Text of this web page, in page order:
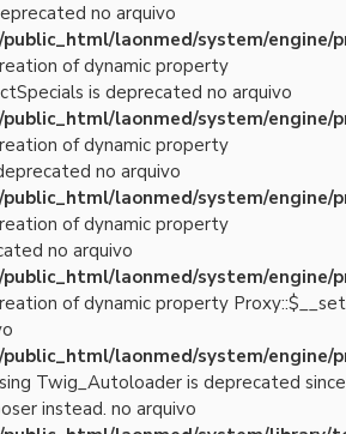
no arquivo
laonmed/system/engine/
of dynamic property
is deprecated no arquivo
laonmed/system/engine/
of dynamic property
no arquivo
laonmed/system/engine/
of dynamic property
no arquivo
laonmed/system/engine/
of dynamic property Proxy::$__set
laonmed/system/engine/
Twig_Autoloader is deprecated since
instead. no arquivo